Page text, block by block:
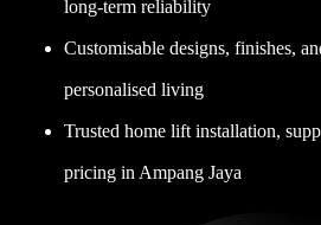
long-term reliability
Customisable designs, finishes,
personalised living
Trusted home lift installation,
pricing in Ampang Jaya